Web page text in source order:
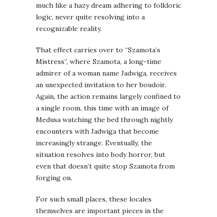
much like a hazy dream adhering to folkloric
logic, never quite resolving into a
recognizable reality.
That effect carries over to “Szamota’s
Mistress”, where Szamota, a long-time
admirer of a woman name Jadwiga, receives
an unexpected invitation to her boudoir.
Again, the action remains largely confined to
a single room, this time with an image of
Medusa watching the bed through nightly
encounters with Jadwiga that become
increasingly strange. Eventually, the
situation resolves into body horror, but
even that doesn’t quite stop Szamota from
forging on.
For such small places, these locales
themselves are important pieces in the